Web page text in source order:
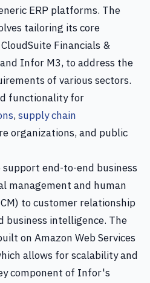
ERP platforms. The
tailoring its core
Financials &
Infor M3, to address the
of various sectors.
functionality for
,supply chain
organizations, and public
end-to-end business
management and human
to customer relationship
business intelligence. The
on Amazon Web Services
allows for scalability and
component of Infor's